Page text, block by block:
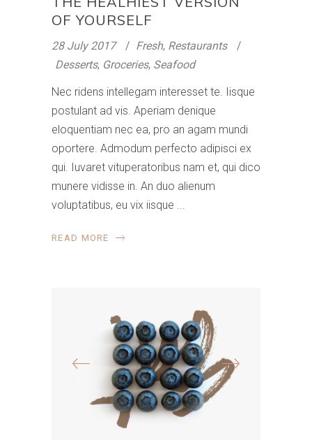
OF YOURSELF
28 July 2017 Fresh, Restaurants
Desserts, Groceries, Seafood
Nec ridens intellegam interesset te. Iisque
postulant ad vis. Aperiam denique
eloquentiam nec ea, pro an agam mundi
oportere. Admodum perfecto adipisci ex
qui. Iuvaret vituperatoribus nam et, qui dico
munere vidisse in. An duo alienum
voluptatibus, eu vix iisque
READ MORE